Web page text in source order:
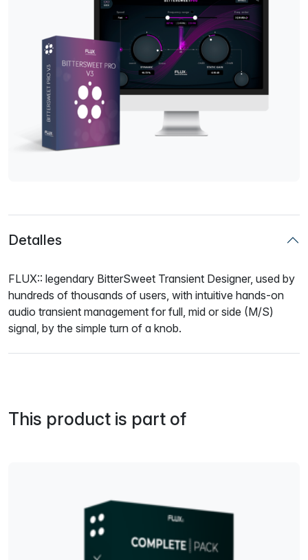
Detalles
FLUX:: legendary BitterSweet Transient Designer, used by
hundreds of thousands of users, with intuitive hands-on
audio transient management for full, mid or side (M/S)
signal, by the simple turn of a knob.
This product is part of